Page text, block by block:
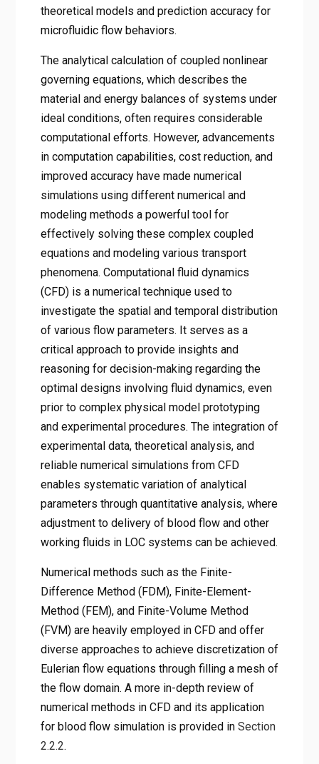
theoretical models and prediction accuracy for
microfluidic flow behaviors.
The analytical calculation of coupled nonlinear
governing equations, which describes the
material and energy balances of systems under
ideal conditions, often requires considerable
computational efforts. However, advancements
in computation capabilities, cost reduction, and
improved accuracy have made numerical
simulations using different numerical and
modeling methods a powerful tool for
effectively solving these complex coupled
equations and modeling various transport
phenomena. Computational fluid dynamics
(CFD) is a numerical technique used to
investigate the spatial and temporal distribution
of various flow parameters. It serves as a
critical approach to provide insights and
reasoning for decision-making regarding the
optimal designs involving fluid dynamics, even
prior to complex physical model prototyping
and experimental procedures. The integration of
experimental data, theoretical analysis, and
reliable numerical simulations from CFD
enables systematic variation of analytical
parameters through quantitative analysis, where
adjustment to delivery of blood flow and other
working fluids in LOC systems can be achieved.
Numerical methods such as the Finite-
Difference Method (FDM), Finite-Element-
Method (FEM), and Finite-Volume Method
(FVM) are heavily employed in CFD and offer
diverse approaches to achieve discretization of
Eulerian flow equations through filling a mesh of
the flow domain. A more in-depth review of
numerical methods in CFD and its application
for blood flow simulation is provided in Section
2.2.2.